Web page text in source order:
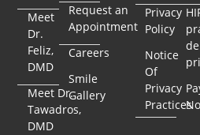
Meet
Dr.
Feliz,
DMD
Meet Dr.
Tawadros,
DMD
Request an
Appointment
Careers
Smile
Gallery
Privacy
Policy
Notice
Of
Privacy
Practices
de